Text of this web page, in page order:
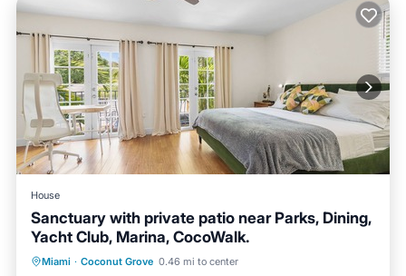
House
Sanctuary with private patio near Parks, Dining,
Yacht Club, Marina, CocoWalk.
Miami · Coconut Grove 0.46 mi to center
Hot Tub Parking
Ocean View